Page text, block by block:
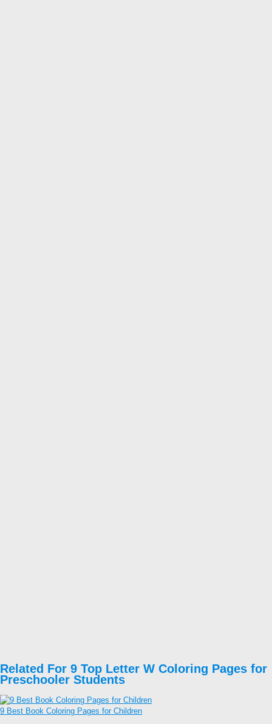
Related For 9 Top Letter W Coloring Pages for
Preschooler Students
9 Best Book Coloring Pages for Children